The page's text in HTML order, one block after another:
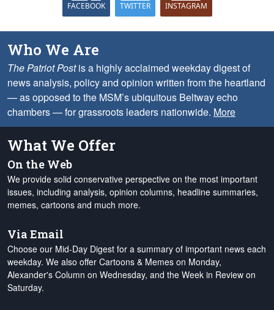
FACEBOOK TWITTER INSTAGRAM
Who We Are
The Patriot Postis a highly acclaimed weekday digest of
news analysis, policy and opinion written from the heartland
— as opposed to the MSM’s ubiquitous Beltway echo
chambers — for grassroots leaders nationwide. More
What We Offer
On the Web
We provide solid conservative perspective on the most important
issues, including analysis, opinion columns, headline summaries,
memes, cartoons and much more.
Via Email
Choose our Mid-Day Digest for a summary of important news each
weekday. We also offer Cartoons & Memes on Monday,
Alexander's Column on Wednesday, and the Week in Review on
Saturday.